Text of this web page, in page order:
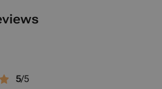
подарка
лилии
цветов и бутонов
упаковка
5/5